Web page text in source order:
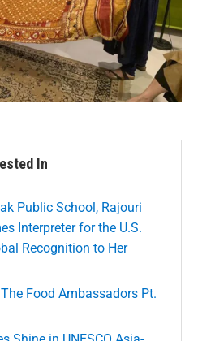
In
Public School, Rajouri
Interpreter for the U.S.
Recognition to Her
Food Ambassadors Pt.